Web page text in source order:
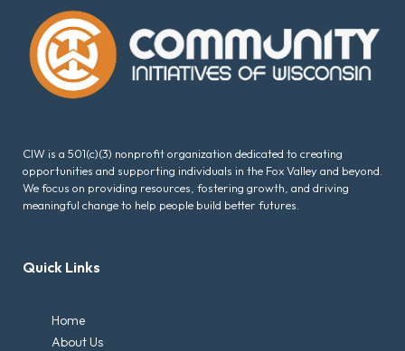
CIW is a 501(c)(3) nonprofit organization dedicated to creating
opportunities and supporting individuals in the Fox Valley and beyond.
We focus on providing resources, fostering growth, and driving
meaningful change to help people build better futures.
Quick Links
Home
About Us